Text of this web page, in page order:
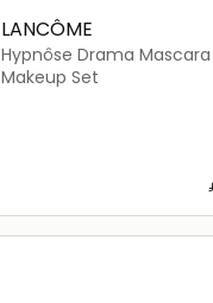
LANCÔME
Hypnôse Drama
Makeup Set
Loading details…